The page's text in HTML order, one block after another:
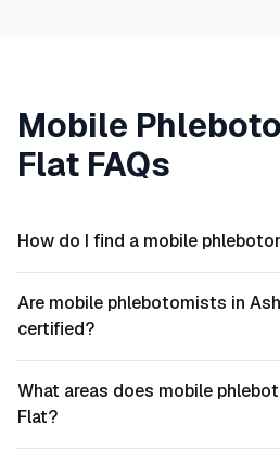
Mobile
Flat FAQs
How do I find a mobile
Are mobile phlebotomists in
certified?
What areas does mobile
Flat?